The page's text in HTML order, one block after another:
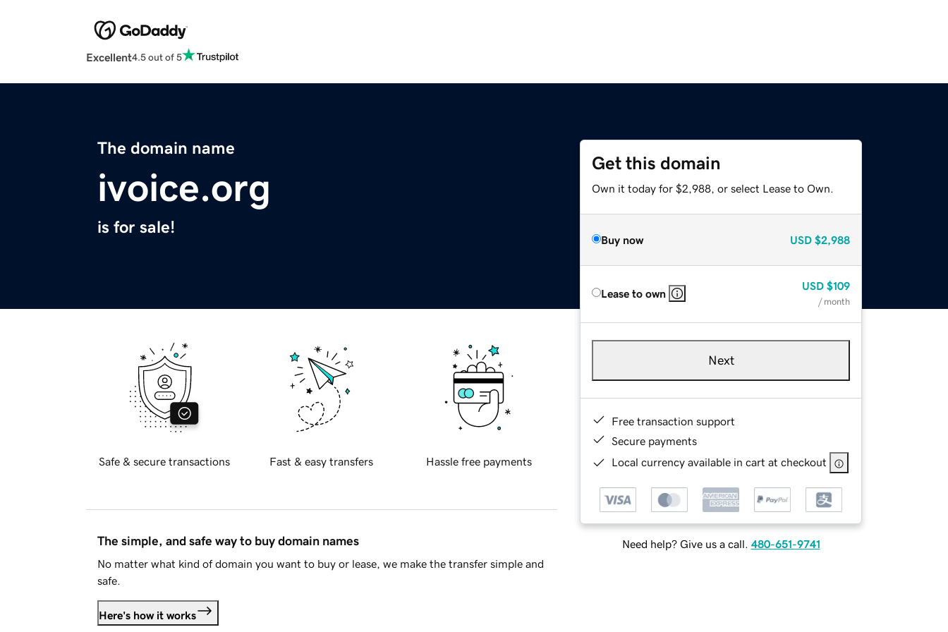
Excellent4.5 out of 5
The domain name
ivoice.org
is for sale!
Get this domain
Own it today for $2,988, or select Lease to Own.
Buy now USD $2,988
Lease to own
USD $109
/ month
Next
Free transaction support
Secure payments
Local currency available in cart at checkout
Need help? Give us a call. 480-651-9741
Safe & secure transactions Fast & easy transfers Hassle free payments
The simple, and safe way to buy domain names
No matter what kind of domain you want to buy or lease, we make the transfer simple and
safe.
Here's how it works